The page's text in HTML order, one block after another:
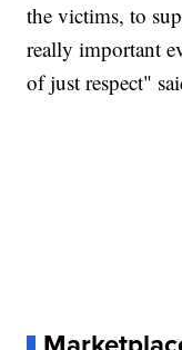
the victims, to
really important
of just respect"